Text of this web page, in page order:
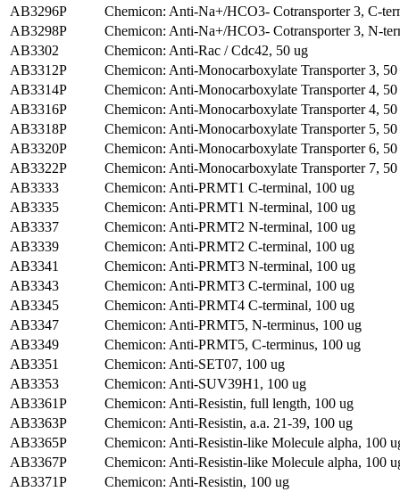
AB3296P
Chemicon: Anti-Na+/HCO3- Cotransporter 3, C-
AB3298P
Chemicon: Anti-Na+/HCO3- Cotransporter 3, N-
AB3302
Chemicon: Anti-Rac / Cdc42, 50 ug
AB3312P
Chemicon: Anti-Monocarboxylate Transporter 3, 50
AB3314P
Chemicon: Anti-Monocarboxylate Transporter 4, 50
AB3316P
Chemicon: Anti-Monocarboxylate Transporter 4, 50
AB3318P
Chemicon: Anti-Monocarboxylate Transporter 5, 50
AB3320P
Chemicon: Anti-Monocarboxylate Transporter 6, 50
AB3322P
Chemicon: Anti-Monocarboxylate Transporter 7, 50
AB3333
Chemicon: Anti-PRMT1 C-terminal, 100 ug
AB3335
Chemicon: Anti-PRMT1 N-terminal, 100 ug
AB3337
Chemicon: Anti-PRMT2 N-terminal, 100 ug
AB3339
Chemicon: Anti-PRMT2 C-terminal, 100 ug
AB3341
Chemicon: Anti-PRMT3 N-terminal, 100 ug
AB3343
Chemicon: Anti-PRMT3 C-terminal, 100 ug
AB3345
Chemicon: Anti-PRMT4 C-terminal, 100 ug
AB3347
Chemicon: Anti-PRMT5, N-terminus, 100 ug
AB3349
Chemicon: Anti-PRMT5, C-terminus, 100 ug
AB3351
Chemicon: Anti-SET07, 100 ug
AB3353
Chemicon: Anti-SUV39H1, 100 ug
AB3361P
Chemicon: Anti-Resistin, full length, 100 ug
AB3363P
Chemicon: Anti-Resistin, a.a. 21-39, 100 ug
AB3365P
Chemicon: Anti-Resistin-like Molecule alpha, 100
AB3367P
Chemicon: Anti-Resistin-like Molecule alpha, 100
AB3371P
Chemicon: Anti-Resistin, 100 ug